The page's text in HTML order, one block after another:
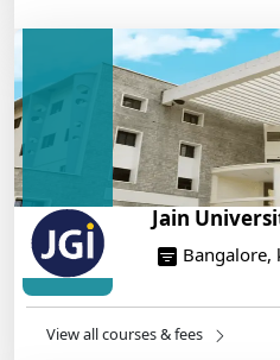
Engineering Program –
On Training
14/05/2025
Jain
Bangalore,
View all courses & fees